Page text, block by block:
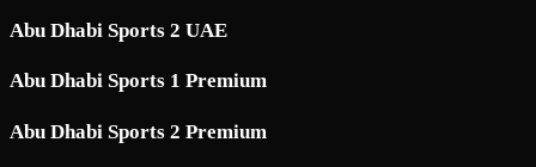
Abu Dhabi Sports 2 UAE
Abu Dhabi Sports 1 Premium
Abu Dhabi Sports 2 Premium